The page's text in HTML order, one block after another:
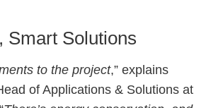
Smart Solutions
to the project,” explains
of Applications & Solutions at